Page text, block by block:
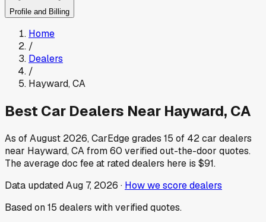
Profile and Billing
Home
/
Dealers
/
Hayward,CA
Best Car Dealers Near Hayward, CA
As ofAugust 2026, CarEdge grades 15 of 42car dealers
near Hayward,CAfrom60 verified out-the-door quotes.
The average doc fee at rated dealers here is $91.
Data updatedAug 7, 2026 · How we score dealers
Based on15 dealers with verified quotes.